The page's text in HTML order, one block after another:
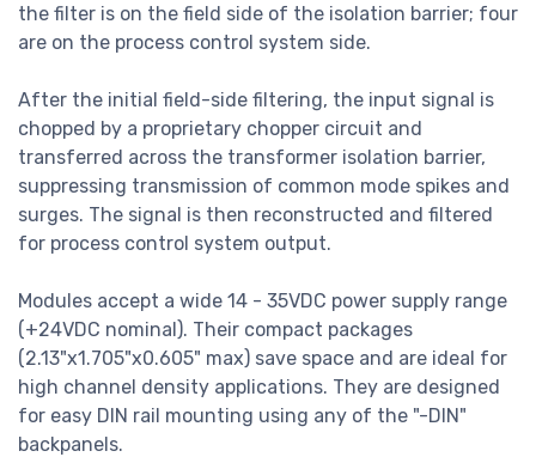
the filter is on the field side of the isolation barrier; four
are on the process control system side.
After the initial field-side filtering, the input signal is
chopped by a proprietary chopper circuit and
transferred across the transformer isolation barrier,
suppressing transmission of common mode spikes and
surges. The signal is then reconstructed and filtered
for process control system output.
Modules accept a wide 14 - 35VDC power supply range
(+24VDC nominal). Their compact packages
(2.13"x1.705"x0.605" max) save space and are ideal for
high channel density applications. They are designed
for easy DIN rail mounting using any of the "-DIN"
backpanels.